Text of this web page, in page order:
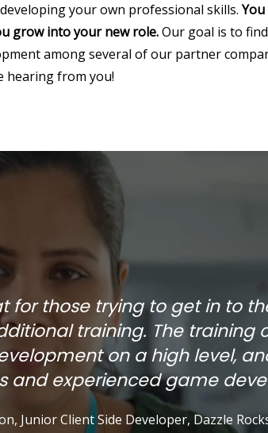
your own professional skills. You
grow into your new role. Our goal is to
among several of our partner
hearing from you!
for those trying to get in to
training. The training
on a high level,
and experienced game
Junior Client Side Developer, Dazzle